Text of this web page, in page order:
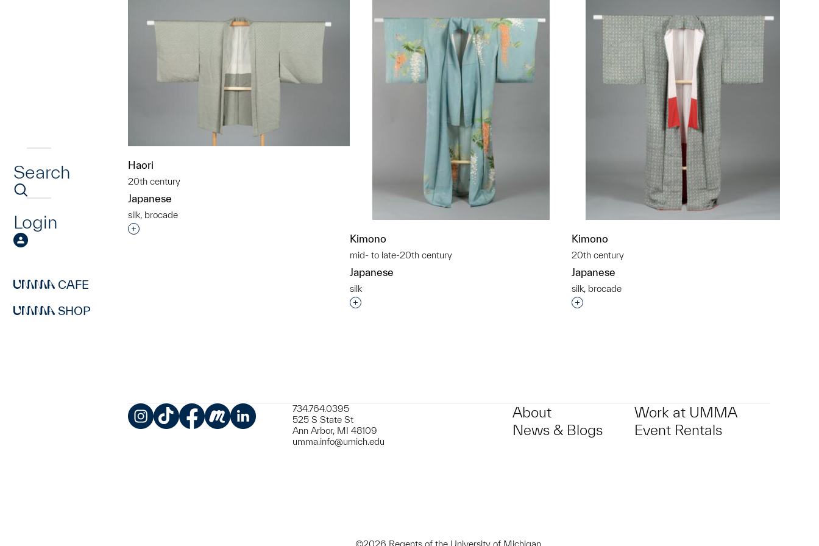
Search
Login
CAFE
SHOP
Haori
20th century
Japanese
silk, brocade
Interested in adding this object to a group?
Kimono
mid- to late-20th century
Japanese
silk
Interested in adding this object to a group?
Kimono
20th century
Japanese
silk, brocade
Interested in adding this object to a group?
734.764.0395
525 S State St
Ann Arbor, MI 48109
umma.info@umich.edu
About
News & Blogs
Work at UMMA
Event Rentals
©2026 Regents of the University of Michigan.